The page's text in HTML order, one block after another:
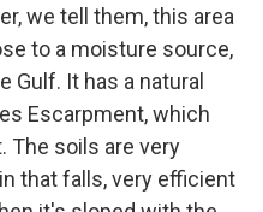
we tell them, this area
to a moisture source,
It has a natural
Escarpment, which
The soils are very
that falls, very efficient